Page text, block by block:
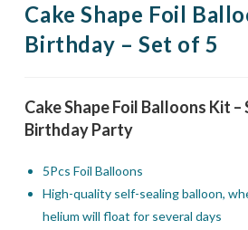
Cake Shape Foil
Birthday – Set of 5
Cake Shape Foil Balloons Kit
Birthday Party
5Pcs Foil Balloons
High-quality self-sealing balloon,
helium will float for several days